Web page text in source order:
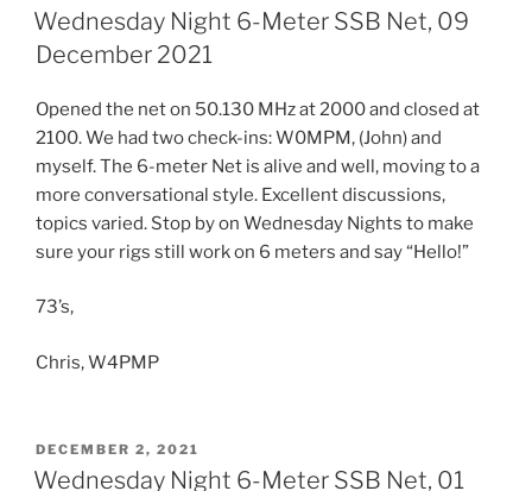
ON
Wednesday Night 6-Meter SSB Net, 09
December 2021
Opened the net on 50.130 MHz at 2000 and closed at
2100. We had two check-ins: W0MPM, (John) and
myself. The 6-meter Net is alive and well, moving to a
more conversational style. Excellent discussions,
topics varied. Stop by on Wednesday Nights to make
sure your rigs still work on 6 meters and say “Hello!”
73’s,
Chris, W4PMP
POSTED
ON
DECEMBER 2, 2021
Wednesday Night 6-Meter SSB Net, 01